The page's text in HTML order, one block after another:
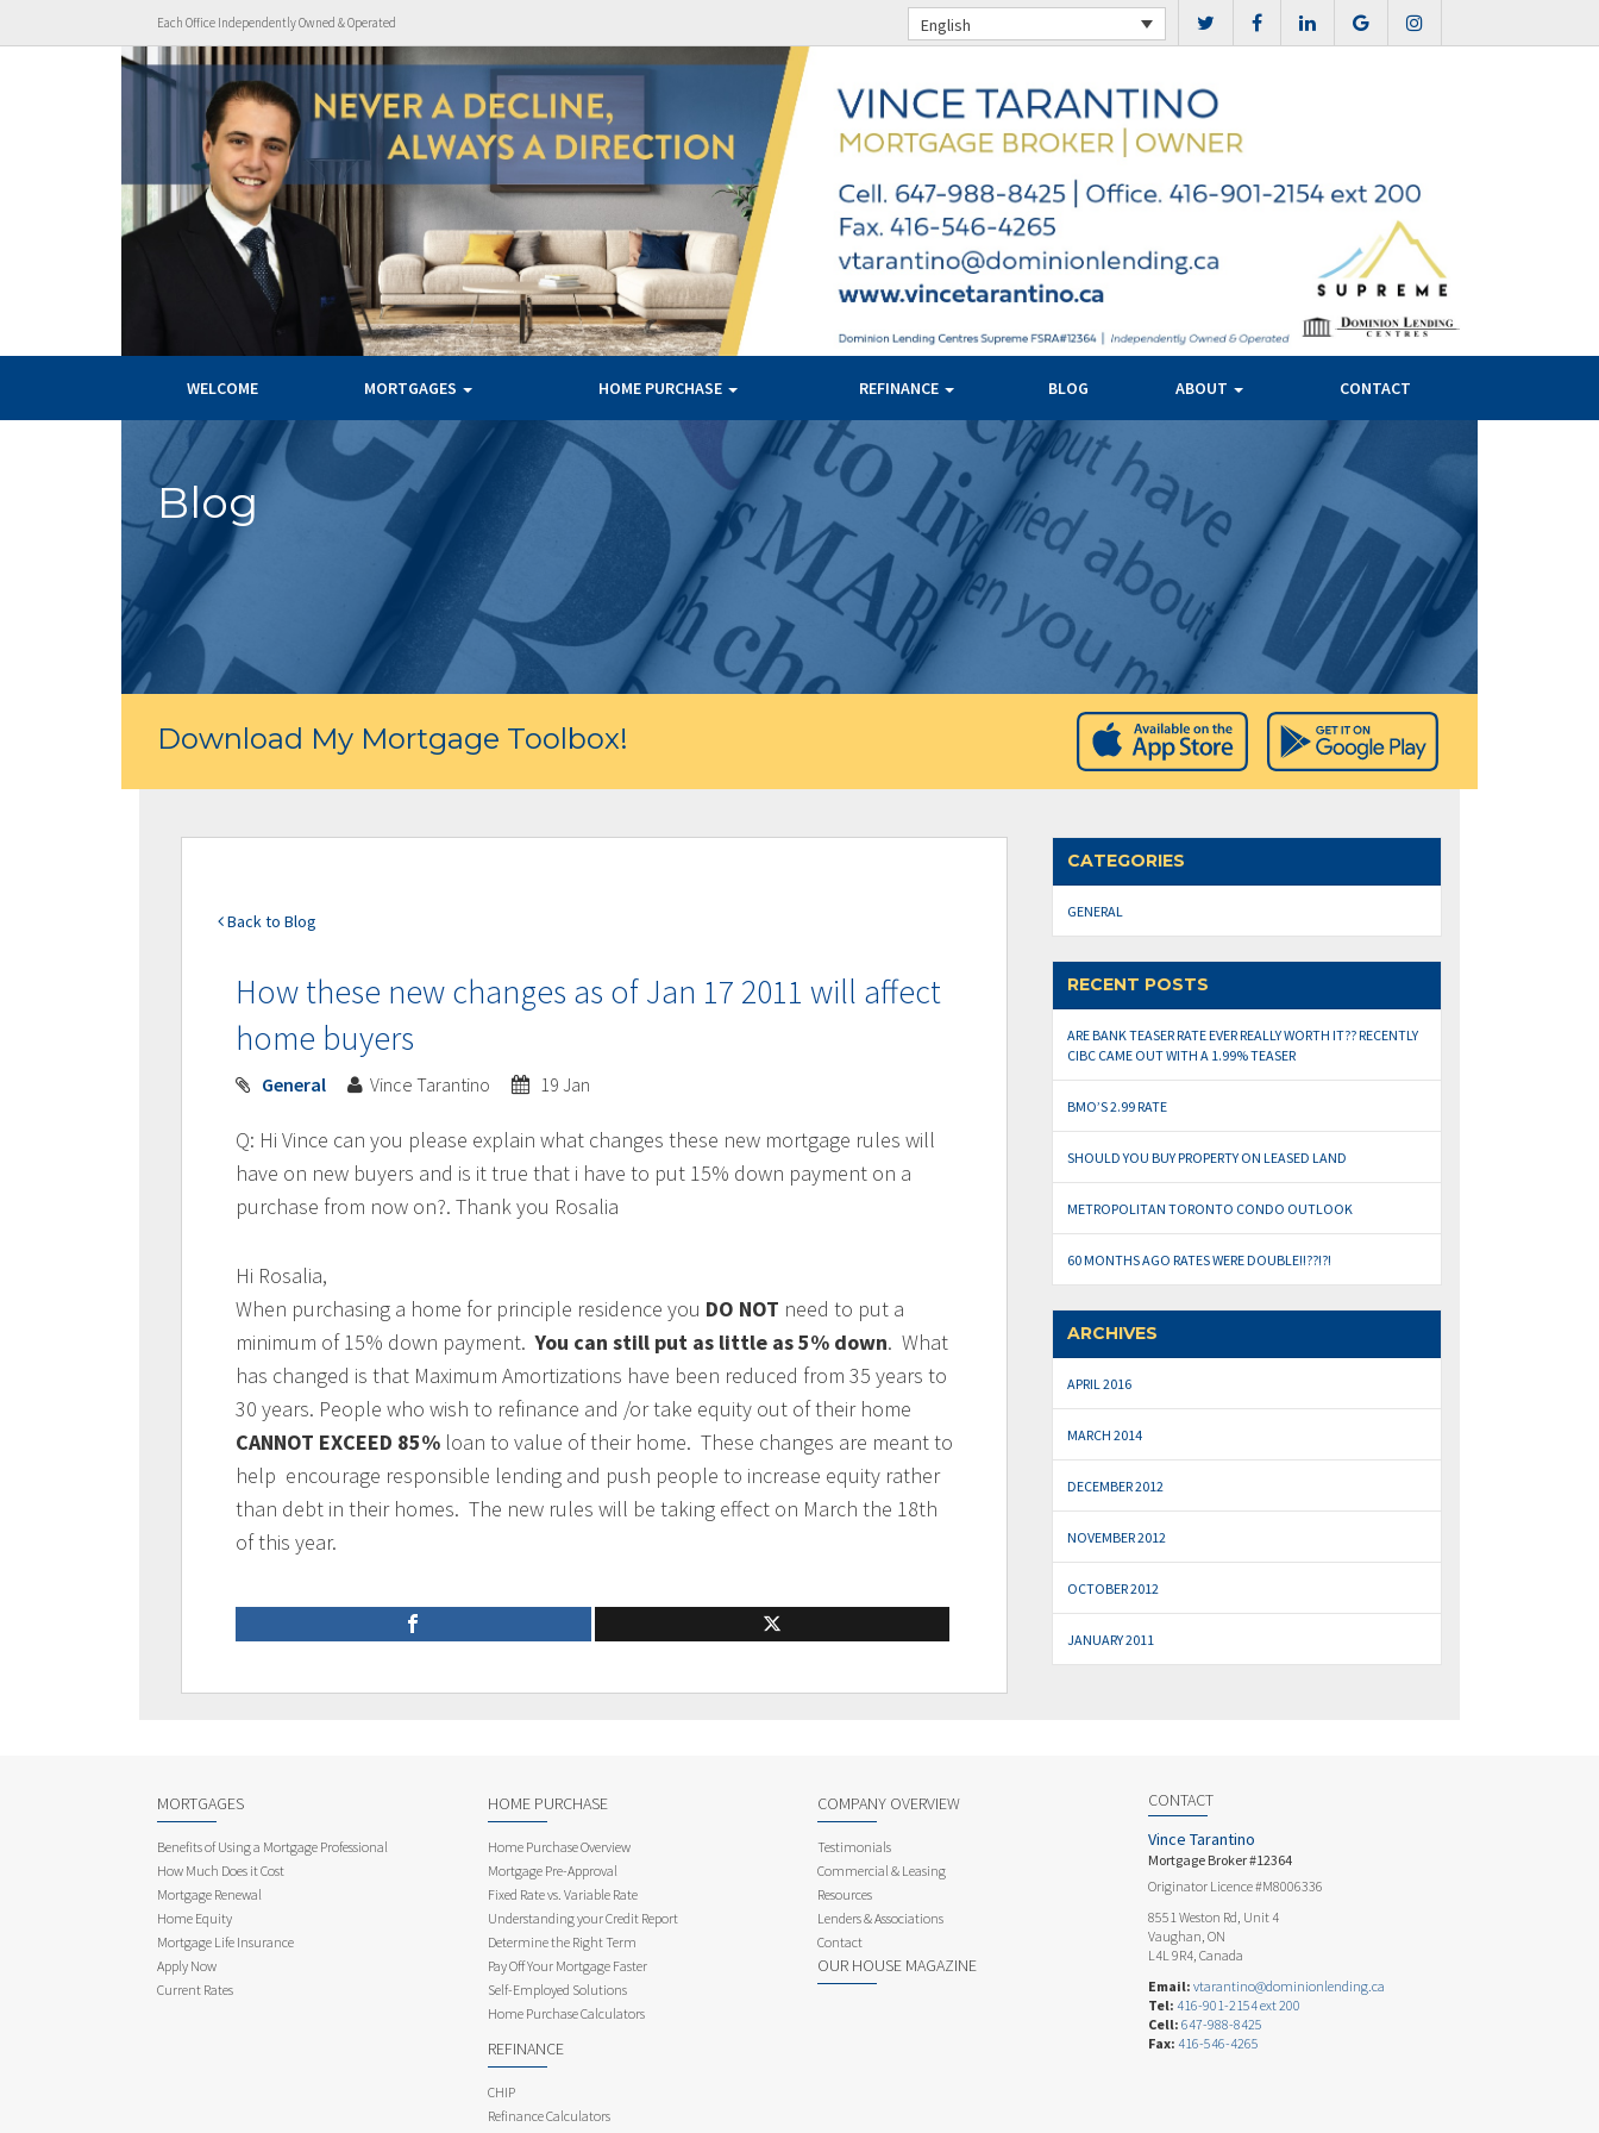
Each Office Independently Owned & Operated English
WELCOME MORTGAGES HOME PURCHASE REFINANCE BLOG ABOUT CONTACT
Blog
Download My Mortgage Toolbox!
Back to Blog
How these new changes as of Jan 17 2011 will affect
home buyers
General Vince Tarantino 19 Jan
Q: Hi Vince can you please explain what changes these new mortgage rules will
have on new buyers and is it true that i have to put 15% down payment on a
purchase from now on?. Thank you Rosalia
Hi Rosalia,
When purchasing a home for principle residence you DO NOT need to put a
minimum of 15% down payment.You can still put as little as 5% down. What
has changed is that Maximum Amortizations have been reduced from 35 years to
30 years. People who wish to refinance and /or take equity out of their home
CANNOT EXCEED 85% loan to value of their home. These changes are meant to
help encourage responsible lending and push people to increase equity rather
than debt in their homes. The new rules will be taking effect on March the 18th
of this year.
CATEGORIES
GENERAL
RECENT POSTS
ARE BANK TEASER RATE EVER REALLY WORTH IT?? RECENTLY
CIBC CAME OUT WITH A 1.99% TEASER
BMO’S 2.99 RATE
SHOULD YOU BUY PROPERTY ON LEASED LAND
METROPOLITAN TORONTO CONDO OUTLOOK
60 MONTHS AGO RATES WERE DOUBLE!!??!?!
ARCHIVES
APRIL 2016
MARCH 2014
DECEMBER 2012
NOVEMBER 2012
OCTOBER 2012
JANUARY 2011
MORTGAGES
Benefits of Using a Mortgage Professional
How Much Does it Cost
Mortgage Renewal
Home Equity
Mortgage Life Insurance
Apply Now
Current Rates
HOME PURCHASE
Home Purchase Overview
Mortgage Pre-Approval
Fixed Rate vs. Variable Rate
Understanding your Credit Report
Determine the Right Term
Pay Off Your Mortgage Faster
Self-Employed Solutions
Home Purchase Calculators
REFINANCE
CHIP
Refinance Calculators
COMPANY OVERVIEW
Testimonials
Commercial & Leasing
Resources
Lenders & Associations
Contact
OUR HOUSE MAGAZINE
CONTACT
Vince Tarantino
Mortgage Broker #12364
Originator Licence #M8006336
8551 Weston Rd, Unit 4
Vaughan, ON
L4L 9R4, Canada
Email: vtarantino@dominionlending.ca
Tel: 416-901-2154 ext 200
Cell: 647-988-8425
Fax: 416-546-4265